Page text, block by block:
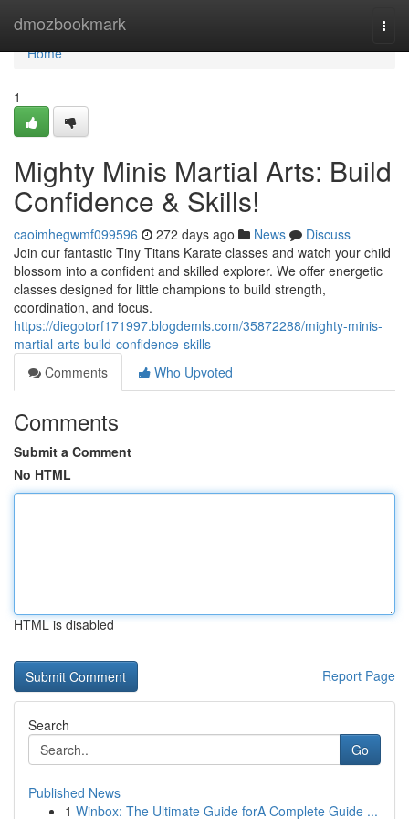
dmozbookmark
Home
Home
1
Mighty Minis Martial Arts: Build
Confidence & Skills!
caoimhegwmf099596 272 days ago News
Discuss
Join our fantastic Tiny Titans Karate classes and watch your child
blossom into a confident and skilled explorer. We offer energetic
classes designed for little champions to build strength,
coordination, and focus.
https://diegotorf171997.blogdemls.com/35872288/mighty-minis-
martial-arts-build-confidence-skills
Comments
Who Upvoted
Comments
Submit a Comment
No HTML
HTML is disabled
Report Page
Search
Go
Published News
1 Winbox: The Ultimate Guide forA Complete Guide ...